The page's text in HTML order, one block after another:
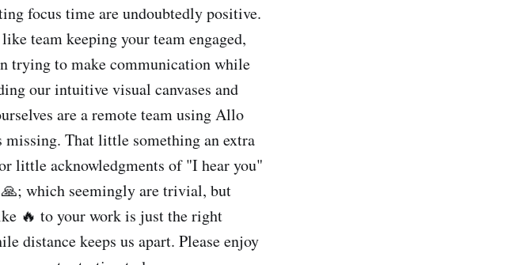
focus time are undoubtedly positive.
team keeping your team engaged,
trying to make communication while
our intuitive visual canvases and
are a remote team using Allo
That little something an extra
little acknowledgments of "I hear you"
which seemingly are trivial, but
🔥 to your work is just the right
distance keeps us apart. Please enjoy